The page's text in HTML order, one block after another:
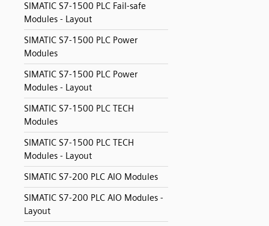
SIMATIC S7-1500 PLC Fail-safe
Modules - Layout
SIMATIC S7-1500 PLC Power
Modules
SIMATIC S7-1500 PLC Power
Modules - Layout
SIMATIC S7-1500 PLC TECH
Modules
SIMATIC S7-1500 PLC TECH
Modules - Layout
SIMATIC S7-200 PLC AIO Modules
SIMATIC S7-200 PLC AIO Modules -
Layout